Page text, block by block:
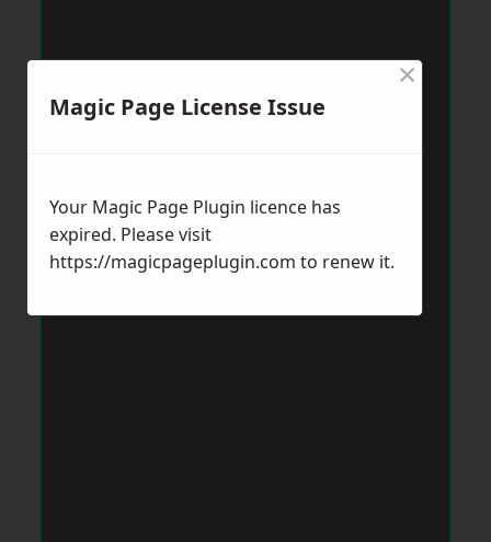
Magic Page License Issue
×
Your Magic Page Plugin licence has
expired. Please visit
https://magicpageplugin.com to renew it.